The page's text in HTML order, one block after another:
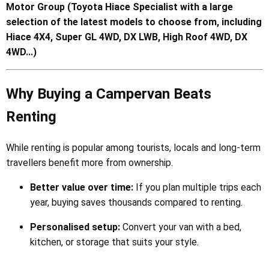
Motor Group (Toyota Hiace Specialist with a large
selection of the latest models to choose from, including
Hiace 4X4, Super GL 4WD, DX LWB, High Roof 4WD, DX
4WD...)
Why Buying a Campervan Beats
Renting
While renting is popular among tourists, locals and long-term
travellers benefit more from ownership.
Better value over time: If you plan multiple trips each
year, buying saves thousands compared to renting.
Personalised setup: Convert your van with a bed,
kitchen, or storage that suits your style.